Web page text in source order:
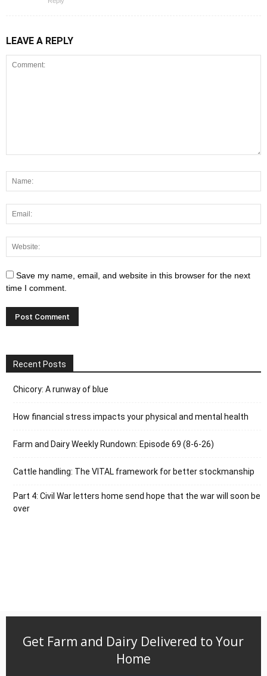
LEAVE A REPLY
Save my name, email, and website in this browser for the next
time I comment.
Recent Posts
Chicory: A runway of blue
How financial stress impacts your physical and mental health
Farm and Dairy Weekly Rundown: Episode 69 (8-6-26)
Cattle handling: The VITAL framework for better stockmanship
Part 4: Civil War letters home send hope that the war will soon be
over
Get Farm and Dairy Delivered to Your
Home